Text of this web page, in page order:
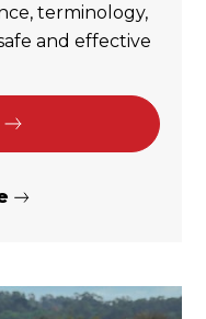
terminology,
and effective